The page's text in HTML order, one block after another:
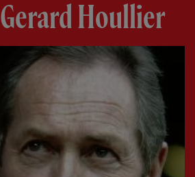
Gerard Houllier